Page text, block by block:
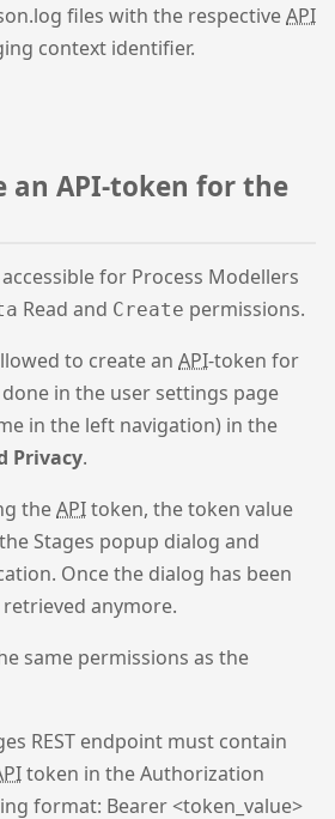
files with the respectiveAPI
context identifier.
an API-token for the
for Process Modellers
Read and Create permissions.
to create an API-token for
done in the user settings page
in the left navigation) in the
Privacy.
theAPItoken, the token value
Stages popup dialog and
Once the dialog has been
anymore.
same permissions as the
REST endpoint must contain
token in the Authorization
format: Bearer <token_value>